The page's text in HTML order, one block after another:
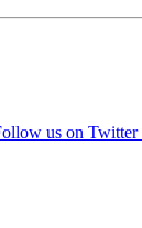
us on Twitter